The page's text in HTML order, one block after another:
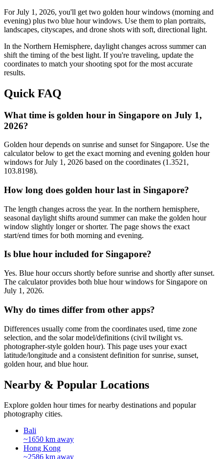
ForJuly 1, 2026, you'll get two golden hour windows (morning and
evening) plus two blue hour windows. Use them to plan portraits,
landscapes, cityscapes, and drone shots with soft, directional light.
In the Northern Hemisphere, daylight changes across summercan
shift the timing of the best light. If you're traveling, update the
coordinates to match your shooting spot for the most accurate
results.
Quick FAQ
What time is golden hour in Singapore on July 1,
2026?
Golden hour depends on sunrise and sunset for Singapore. Use the
calculator below to get the exact morning and evening golden hour
windows for July 1, 2026 based on the coordinates (1.3521,
103.8198).
How long does golden hour last in Singapore?
The length changes across the year. In the northern hemisphere,
seasonal daylight shifts around summer can make the golden hour
window slightly longer or shorter. The page shows the exact
start/end times for both morning and evening.
Is blue hour included for Singapore?
Yes. Blue hour occurs shortly before sunrise and shortly after sunset.
The calculator provides both blue hour windows for Singapore on
July 1, 2026.
Why do times differ from other apps?
Differences usually come from the coordinates used, time zone
selection, and the solar model/definitions (civil twilight vs.
photographer-style golden hour). This page uses your exact
latitude/longitude and a consistent definition for sunrise, sunset,
golden hour, and blue hour.
Nearby & Popular Locations
Explore golden hour times for nearby destinations and popular
photography cities.
Bali
~1650 km away
Hong Kong
~2586 km away